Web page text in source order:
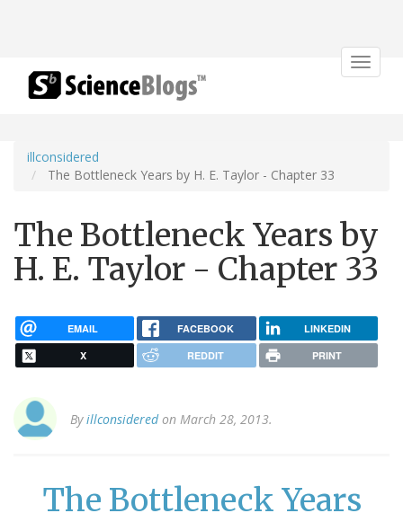
Toggle
illconsidered
The Bottleneck Years by H. E. Taylor - Chapter 33
The Bottleneck Years by
H. E. Taylor - Chapter 33
EMAIL FACEBOOK LINKEDIN
X REDDIT PRINT
Byillconsideredon March 28, 2013.
The Bottleneck Years